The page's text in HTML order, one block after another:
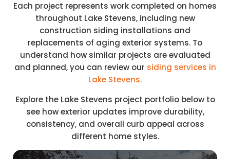
Each project represents work completed on homes
throughout Lake Stevens, including new
construction siding installations and
replacements of aging exterior systems. To
understand how similar projects are evaluated
and planned, you can review our siding services in
Lake Stevens.
Explore the Lake Stevens project portfolio below to
see how exterior updates improve durability,
consistency, and overall curb appeal across
different home styles.